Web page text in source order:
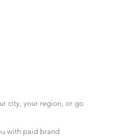
city, your region, or go
with paid brand